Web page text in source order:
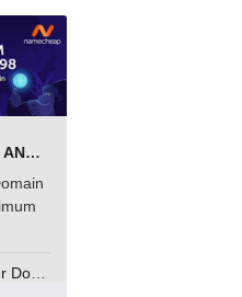
SEARCH AND BUY FROM NAMECHEAP
Book your Domain Now